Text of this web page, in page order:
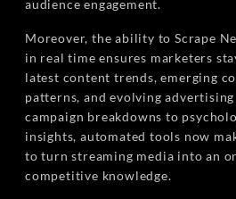
audience engagement.
Moreover, the ability to Scrape
in real time ensures marketers
latest content trends, emerging
patterns, and evolving
campaign breakdowns to
insights, automated tools now
to turn streaming media into an
competitive knowledge.